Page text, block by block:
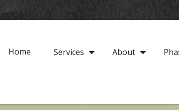
Home Services About